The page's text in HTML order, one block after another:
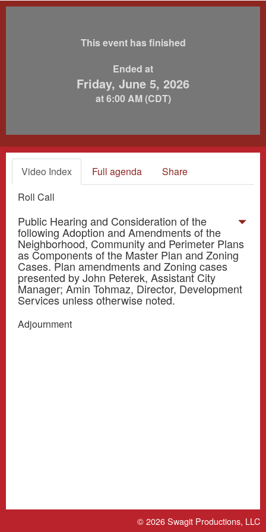
This event has finished
Ended at
Friday, June 5, 2026
at 6:00 AM (CDT)
Video Index Full agenda
Share
Roll Call
Public Hearing and Consideration of the
following Adoption and Amendments of the
Neighborhood, Community and Perimeter Plans
as Components of the Master Plan and Zoning
Cases. Plan amendments and Zoning cases
presented by John Peterek, Assistant City
Manager; Amin Tohmaz, Director, Development
Services unless otherwise noted.
Adjournment
© 2026Swagit Productions, LLC